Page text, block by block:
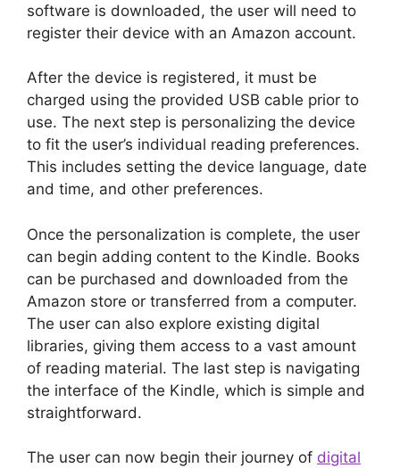
software is downloaded, the user will need to
register their device with an Amazon account.
After the device is registered, it must be
charged using the provided USB cable prior to
use. The next step is personalizing the device
to fit the user’s individual reading preferences.
This includes setting the device language, date
and time, and other preferences.
Once the personalization is complete, the user
can begin adding content to the Kindle. Books
can be purchased and downloaded from the
Amazon store or transferred from a computer.
The user can also explore existing digital
libraries, giving them access to a vast amount
of reading material. The last step is navigating
the interface of the Kindle, which is simple and
straightforward.
The user can now begin their journey of digital